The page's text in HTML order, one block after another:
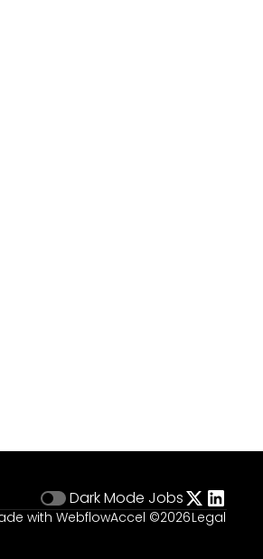
Dark Mode Jobs
with WebflowAccel ©2026Legal